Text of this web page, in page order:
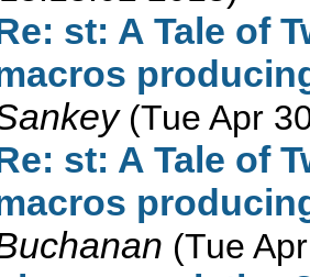
st: A Tale of
(Tue Apr
st: A Tale of
(Tue